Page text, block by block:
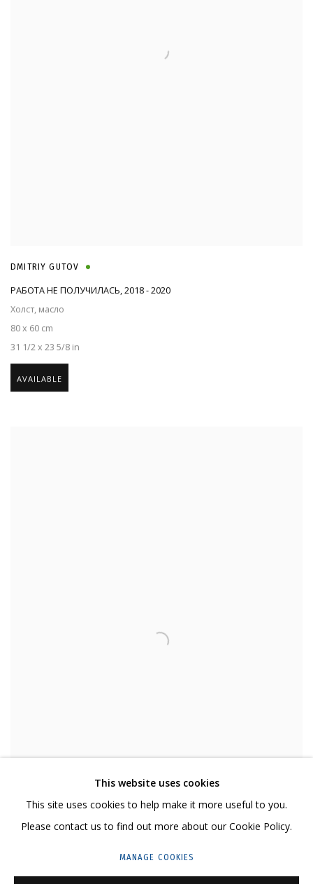
DMITRIY GUTOV
РАБОТА НЕ ПОЛУЧИЛАСЬ,2018 - 2020
Холст, масло
80 x 60 cm
31 1/2 x 23 5/8 in
AVAILABLE
This website uses cookies
This site uses cookies to help make it more useful to you.
Please contact us to find out more about our Cookie Policy.
MANAGE COOKIES